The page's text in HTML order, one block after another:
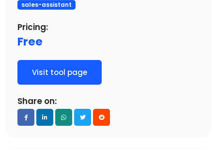
sales-assistant
Pricing:
Free
Visit tool page
Share on: